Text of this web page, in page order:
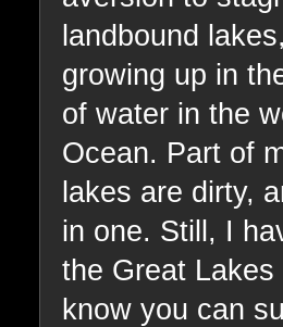
landbound
growing up in
of water in the
Ocean. Part of
lakes are dirty,
in one. Still, I
the Great
know you can